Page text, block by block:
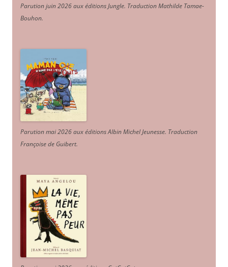
Parution juin 2026 aux éditions Jungle. Traduction Mathilde Tamae-
Bouhon.
Parution mai 2026 aux éditions Albin Michel Jeunesse. Traduction
Françoise de Guibert.